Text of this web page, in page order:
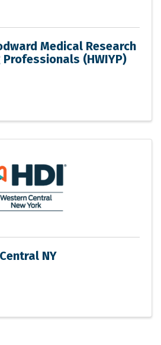
Medical Research
(HWIYP)
NY